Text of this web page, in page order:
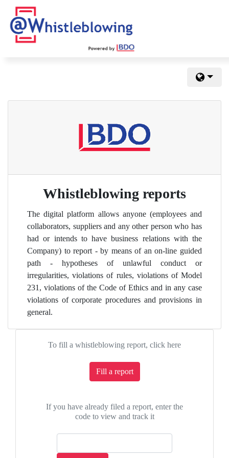
Whistleblowing reports
The digital platform allows anyone (employees and
collaborators, suppliers and any other person who has
had or intends to have business relations with the
Company) to report - by means of an on-line guided
path - hypotheses of unlawful conduct or
irregularities, violations of rules, violations of Model
231, violations of the Code of Ethics and in any case
violations of corporate procedures and provisions in
general.
To fill a whistleblowing report, click here
Fill a report
If you have already filed a report, enter the
code to view and track it